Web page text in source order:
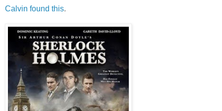
Calvin found this.